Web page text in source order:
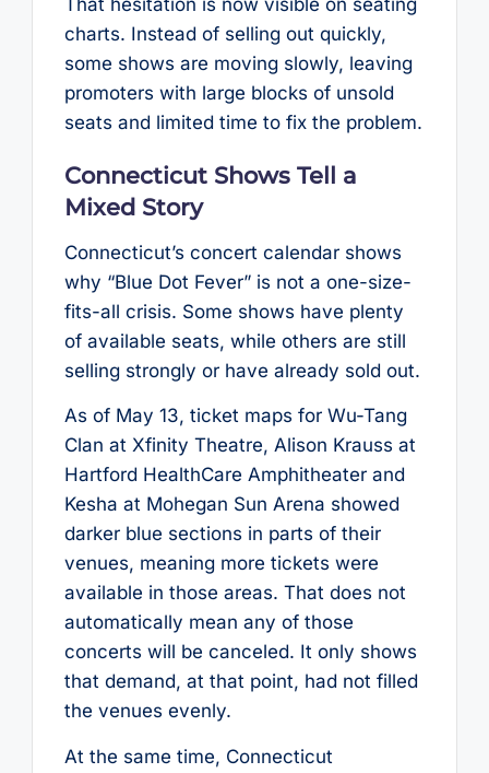
That hesitation is now visible on seating
charts. Instead of selling out quickly,
some shows are moving slowly, leaving
promoters with large blocks of unsold
seats and limited time to fix the problem.
Connecticut Shows Tell a
Mixed Story
Connecticut’s concert calendar shows
why “Blue Dot Fever” is not a one-size-
fits-all crisis. Some shows have plenty
of available seats, while others are still
selling strongly or have already sold out.
As of May 13, ticket maps for Wu-Tang
Clan at Xfinity Theatre, Alison Krauss at
Hartford HealthCare Amphitheater and
Kesha at Mohegan Sun Arena showed
darker blue sections in parts of their
venues, meaning more tickets were
available in those areas. That does not
automatically mean any of those
concerts will be canceled. It only shows
that demand, at that point, had not filled
the venues evenly.
At the same time, Connecticut